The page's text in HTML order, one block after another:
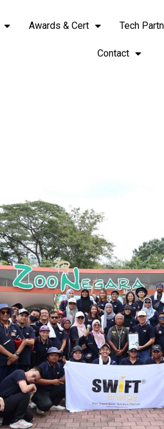
Awards & Cert Tech
Contact